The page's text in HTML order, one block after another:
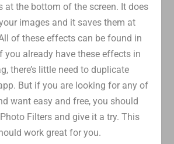
at the bottom of the screen. It does
images and it saves them at
of these effects can be found in
you already have these effects in
there’s little need to duplicate
But if you are looking for any of
want easy and free, you should
Filters and give it a try. This
work great for you.